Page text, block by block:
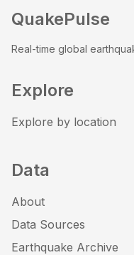
QuakePulse
Real-time global
Explore
Explore by location
Data
About
Data Sources
Earthquake Archive